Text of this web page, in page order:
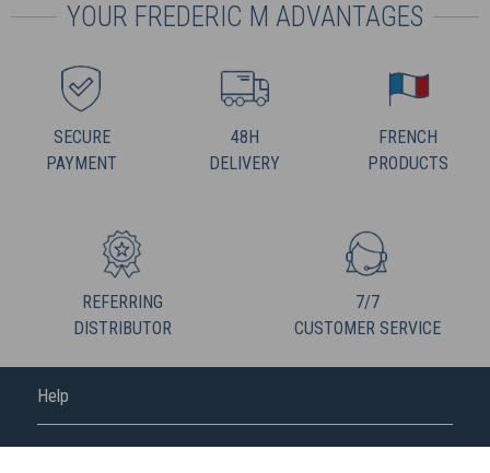
YOUR FREDERIC M ADVANTAGES
SECURE
PAYMENT
48H
DELIVERY
FRENCH
PRODUCTS
REFERRING
DISTRIBUTOR
7/7
CUSTOMER SERVICE
Help